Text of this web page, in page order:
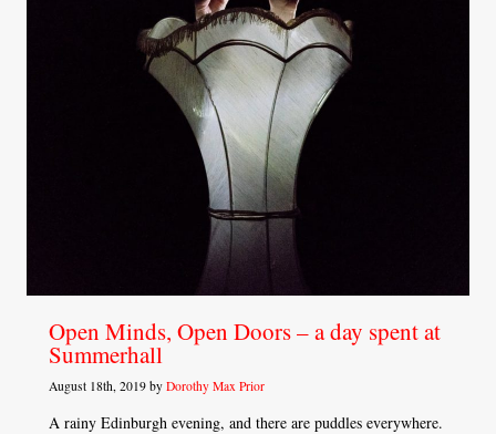
Open Minds, Open Doors – a day spent at
Summerhall
August 18th, 2019 by Dorothy Max Prior
A rainy Edinburgh evening, and there are puddles everywhere.